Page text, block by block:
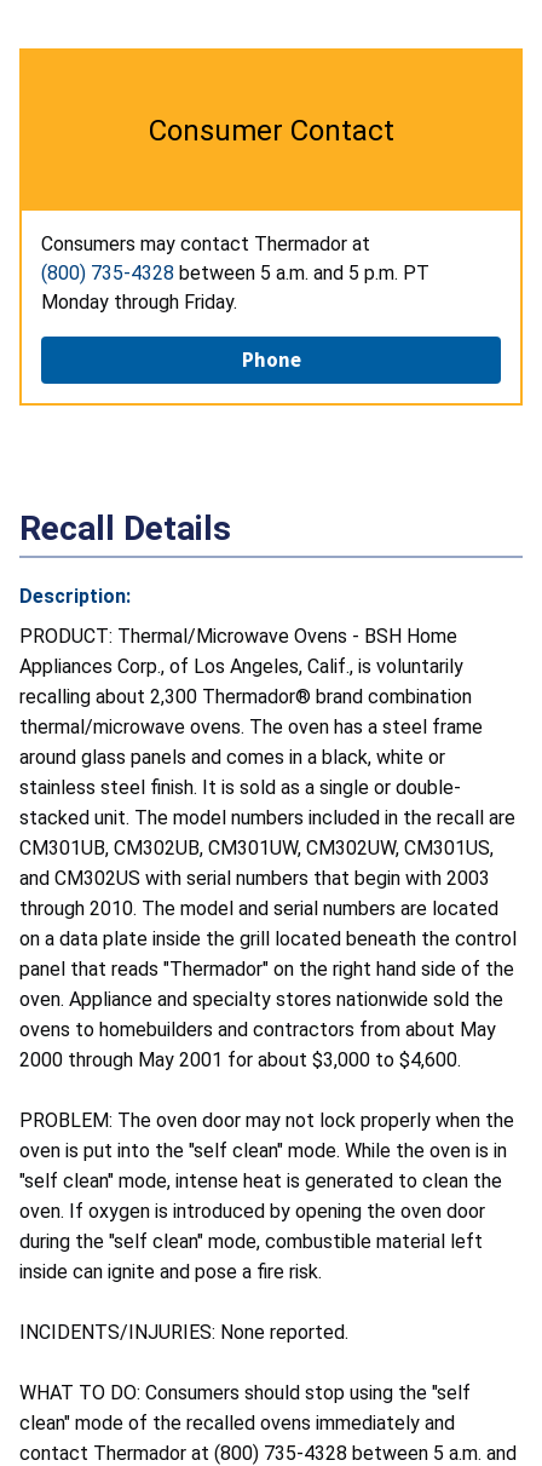
Consumer Contact
Consumers may contact Thermador at
(800) 735-4328 between 5 a.m. and 5 p.m. PT
Monday through Friday.
Phone
Recall Details
Description:
PRODUCT: Thermal/Microwave Ovens - BSH Home
Appliances Corp., of Los Angeles, Calif., is voluntarily
recalling about 2,300 Thermador® brand combination
thermal/microwave ovens. The oven has a steel frame
around glass panels and comes in a black, white or
stainless steel finish. It is sold as a single or double-
stacked unit. The model numbers included in the recall are
CM301UB, CM302UB, CM301UW, CM302UW, CM301US,
and CM302US with serial numbers that begin with 2003
through 2010. The model and serial numbers are located
on a data plate inside the grill located beneath the control
panel that reads "Thermador" on the right hand side of the
oven. Appliance and specialty stores nationwide sold the
ovens to homebuilders and contractors from about May
2000 through May 2001 for about $3,000 to $4,600.
PROBLEM: The oven door may not lock properly when the
oven is put into the "self clean" mode. While the oven is in
"self clean" mode, intense heat is generated to clean the
oven. If oxygen is introduced by opening the oven door
during the "self clean" mode, combustible material left
inside can ignite and pose a fire risk.
INCIDENTS/INJURIES: None reported.
WHAT TO DO: Consumers should stop using the "self
clean" mode of the recalled ovens immediately and
contact Thermador at (800) 735-4328 between 5 a.m. and